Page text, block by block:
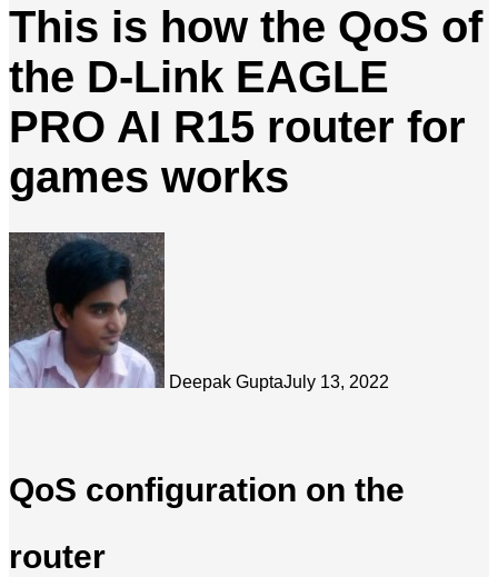
This is how the QoS of
the D-Link EAGLE
PRO AI R15 router for
games works
Deepak GuptaJuly 13, 2022
QoS configuration on the
router